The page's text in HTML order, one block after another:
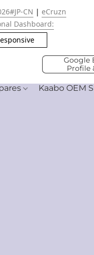
CN | eCruzn
Dashboard:
Google
Profile
Kaabo OEM